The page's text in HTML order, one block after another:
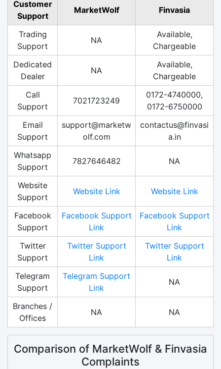
Customer
Support
MarketWolf Finvasia
Trading
Support
NA
Available,
Chargeable
Dedicated
Dealer
NA
Available,
Chargeable
Call
Support
7021723249
0172-4740000,
0172-6750000
Email
Support
support@marketw
olf.com
contactus@finvasi
a.in
Whatsapp
Support
7827646482 NA
Website
Support
Website Link Website Link
Facebook
Support
Facebook Support
Link
Facebook Support
Link
Twitter
Support
Twitter Support
Link
Twitter Support
Link
Telegram
Support
Telegram Support
Link
NA
Branches /
Offices
NA NA
Comparison of MarketWolf & Finvasia
Complaints